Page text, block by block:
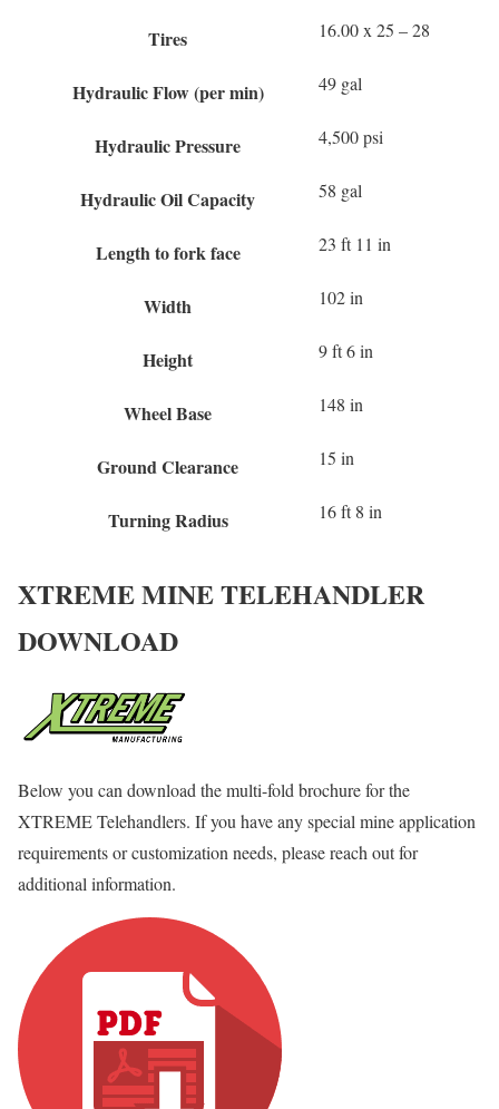
Tires 16.00 x 25 – 28
Hydraulic Flow (per min) 49 gal
Hydraulic Pressure 4,500 psi
Hydraulic Oil Capacity 58 gal
Length to fork face 23 ft 11 in
Width 102 in
Height 9 ft 6 in
Wheel Base 148 in
Ground Clearance 15 in
Turning Radius 16 ft 8 in
XTREME MINE TELEHANDLER
DOWNLOAD
Below you can download the multi-fold brochure for the
XTREME Telehandlers. If you have any special mine application
requirements or customization needs, please reach out for
additional information.